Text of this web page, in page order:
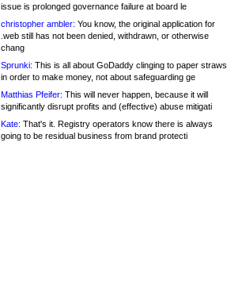
issue is prolonged governance failure at board le
christopher ambler: You know, the original application for
.web still has not been denied, withdrawn, or otherwise
chang
Sprunki: This is all about GoDaddy clinging to paper straws
in order to make money, not about safeguarding ge
Matthias Pfeifer: This will never happen, because it will
significantly disrupt profits and (effective) abuse mitigati
Kate: That's it. Registry operators know there is always
going to be residual business from brand protecti